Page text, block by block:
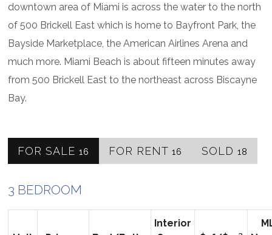
downtown area of Miami is across the water to the north
of 500 Brickell East which is home to Bayfront Park, the
Bayside Marketplace, the American Airlines Arena and
much more. Miami Beach is about fifteen minutes away
from 500 Brickell East to the northeast across Biscayne
Bay.
FOR SALE 16 FOR RENT 16 SOLD 18
3 BEDROOM
Interior